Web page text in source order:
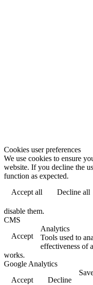
Cookies user preferences
We use cookies to ensure
website. If you decline the
function as expected.
Accept all
Decline all
disable them.
CMS
Accept
Analytics
Tools used to
effectiveness of
works.
Google Analytics
Accept
Decline